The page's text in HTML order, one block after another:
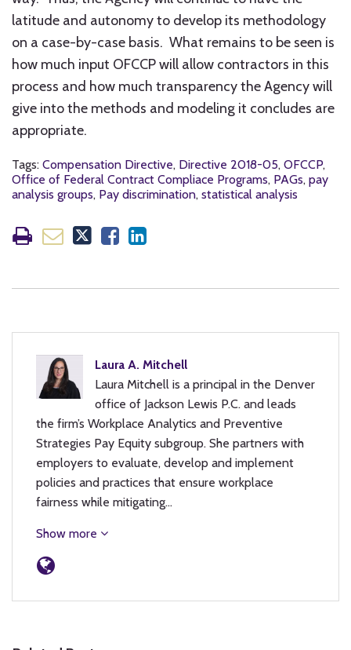
latitude and autonomy to develop its methodology
on a case-by-case basis. What remains to be seen is
how much input OFCCP will allow contractors in this
process and how much transparency the Agency will
give into the methods and modeling it concludes are
appropriate.
Tags: Compensation Directive, Directive 2018-05, OFCCP,
Office of Federal Contract Compliace Programs, PAGs, pay
analysis groups, Pay discrimination, statistical analysis
Laura A. Mitchell
Laura Mitchell is a principal in the Denver
office of Jackson Lewis P.C. and leads
the firm’s Workplace Analytics and Preventive
Strategies Pay Equity subgroup. She partners with
employers to evaluate, develop and implement
policies and practices that ensure workplace
fairness while mitigating…
Show more